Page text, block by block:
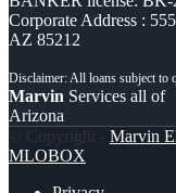
Corporate Address :
AZ 85212
Marvin Services all of
Arizona
© Copyright - Marvin
MLOBOX